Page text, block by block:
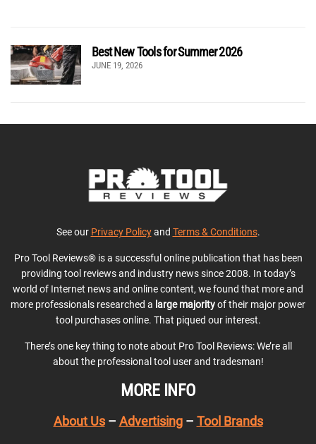
Best New Tools for Summer 2026
JUNE 19, 2026
See our Privacy Policyand Terms & Conditions.
Pro Tool Reviews® is a successful online publication that has been
providing tool reviews and industry news since 2008. In today’s
world of Internet news and online content, we found that more and
more professionals researched a large majorityof their major power
tool purchases online. That piqued our interest.
There’s one key thing to note about Pro Tool Reviews: We’re all
about the professional tool user and tradesman!
MORE INFO
About Us– Advertising– Tool Brands